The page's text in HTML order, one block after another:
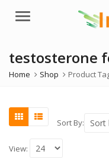
Menu
testosterone
Home Shop Product
Sort By:
View: